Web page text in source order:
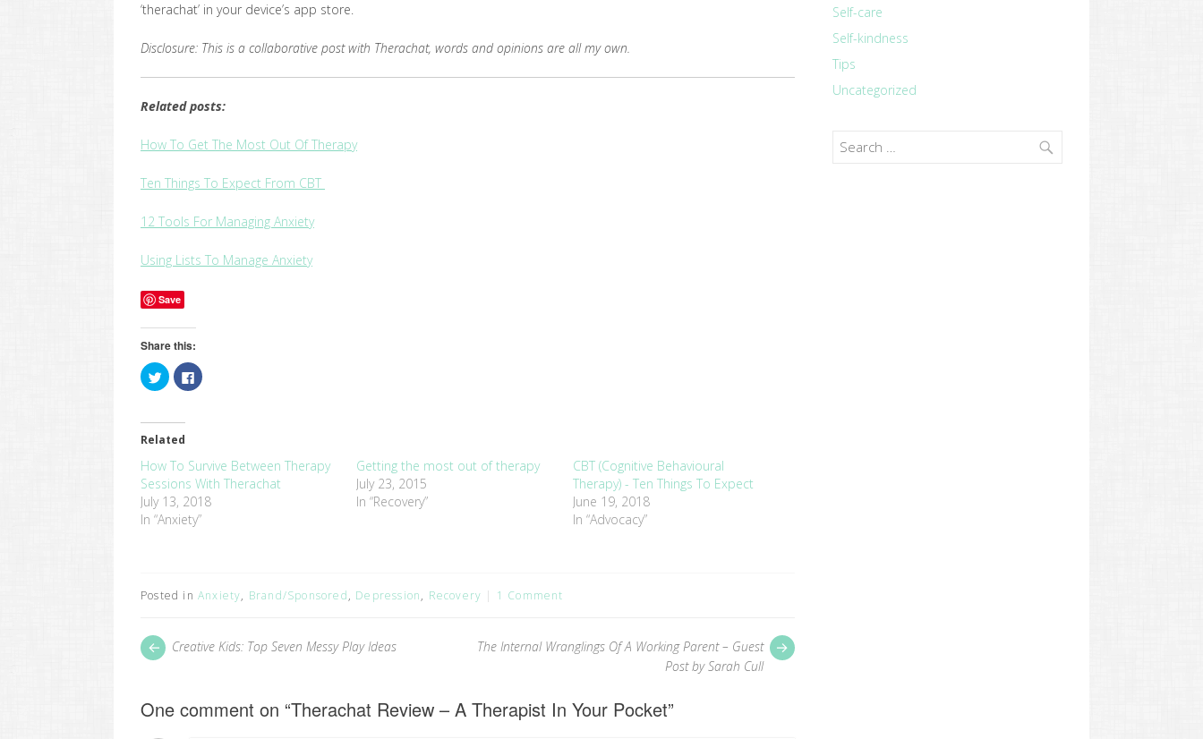
‘therachat’ in your device’s app store.
Disclosure: This is a collaborative post with Therachat, words and opinions are all my own.
Related posts:
How To Get The Most Out Of Therapy
Ten Things To Expect From CBT
12 Tools For Managing Anxiety
Using Lists To Manage Anxiety
Save
Share this:
Click
to
share
(Opens
in
new
window)
Click
to
window)
Related
How To Survive Between Therapy
Sessions With Therachat
July 13, 2018
In “Anxiety”
Getting the most out of therapy
July 23, 2015
In “Recovery”
CBT (Cognitive Behavioural
Therapy) - Ten Things To Expect
June 19, 2018
In “Advocacy”
Posted in Anxiety, Brand/Sponsored, Depression, Recovery 1 Comment
Post
Previous
The Internal Wranglings Of A Working Parent – Guest
Post by Sarah Cull
Next
post:
Creative Kids: Top Seven Messy Play Ideas
One comment on “Therachat Review – A Therapist In Your Pocket”
Self-care
Self-kindness
Tips
Uncategorized
Search